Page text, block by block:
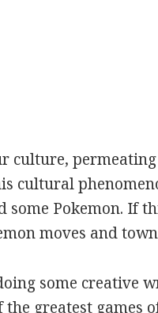
culture,
cultural
Pokemon. If
moves and
some
greatest games